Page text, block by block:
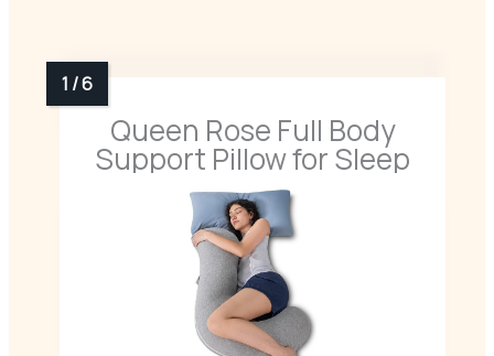
Queen Rose Full Body
Support Pillow for Sleep